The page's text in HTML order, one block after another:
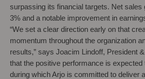
surpassing its financial targets. Net sales
3% and a notable improvement in
“We set a clear direction early on that
momentum throughout the organization
results,” says Joacim Lindoff, President
that the positive performance is expected
during which Arjo is committed to deliver